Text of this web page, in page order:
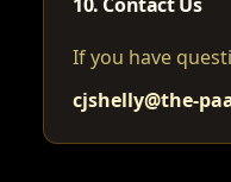
If you have
cjshelly@the-